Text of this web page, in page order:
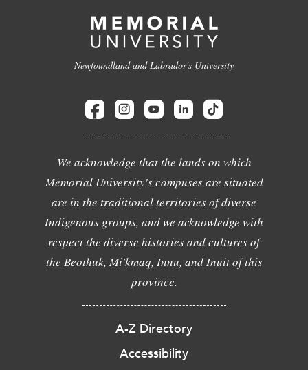
Newfoundland and Labrador's University
We acknowledge that the lands on which
Memorial University's campuses are situated
are in the traditional territories of diverse
Indigenous groups, and we acknowledge with
respect the diverse histories and cultures of
the Beothuk, Mi'kmaq, Innu, and Inuit of this
province.
A-Z Directory
Accessibility